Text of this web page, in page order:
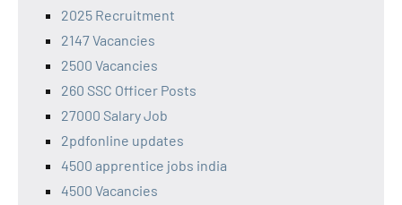
2025 Recruitment
2147 Vacancies
2500 Vacancies
260 SSC Officer Posts
27000 Salary Job
2pdfonline updates
4500 apprentice jobs india
4500 Vacancies